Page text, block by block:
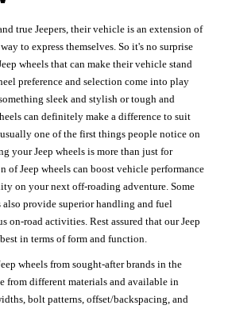
true Jeepers, their vehicle is an extension of
to express themselves. So it's no surprise
wheels that can make their vehicle stand
preference and selection come into play
sleek and stylish or tough and
can definitely make a difference to suit
one of the first things people notice on
your Jeep wheels is more than just for
of Jeep wheels can boost vehicle performance
on your next off-roading adventure. Some
also provide superior handling and fuel
on-road activities. Rest assured that our Jeep
in terms of form and function.
wheels from sought-after brands in the
from different materials and available in
bolt patterns, offset/backspacing, and